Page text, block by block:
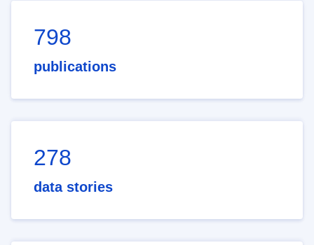
798
publications
278
data stories